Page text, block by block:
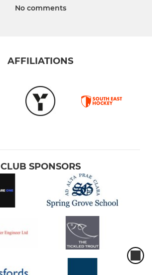
No comments
AFFILIATIONS
CLUB SPONSORS